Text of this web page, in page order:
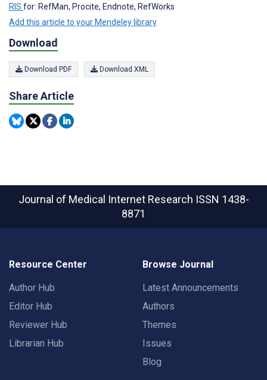
RIS for: RefMan, Procite, Endnote, RefWorks
Add this article to your Mendeley library
Download
Download PDF Download XML
Share Article
Journal of Medical Internet Research ISSN 1438-
8871
Resource Center
Author Hub
Editor Hub
Reviewer Hub
Librarian Hub
Browse Journal
Latest Announcements
Authors
Themes
Issues
Blog